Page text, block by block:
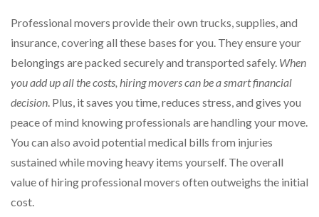
Professional movers provide their own trucks, supplies, and
insurance, covering all these bases for you. They ensure your
belongings are packed securely and transported safely. When
you add up all the costs, hiring movers can be a smart financial
decision. Plus, it saves you time, reduces stress, and gives you
peace of mind knowing professionals are handling your move.
You can also avoid potential medical bills from injuries
sustained while moving heavy items yourself. The overall
value of hiring professional movers often outweighs the initial
cost.